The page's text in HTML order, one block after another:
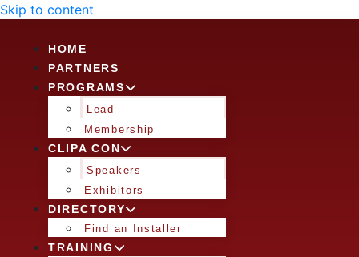
Skip to content
HOME
PARTNERS
PROGRAMS
Lead
Membership
CLIPA CON
Speakers
Exhibitors
DIRECTORY
Find an Installer
TRAINING